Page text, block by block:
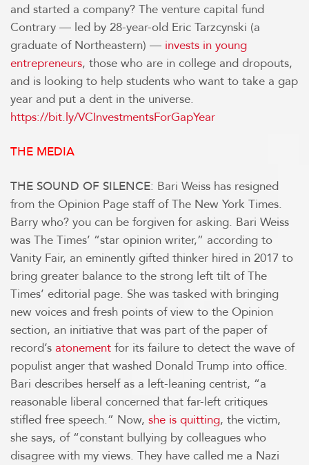
and started a company? The venture capital fund
Contrary — led by 28-year-old Eric Tarzcynski (a
graduate of Northeastern) — invests in young
entrepreneurs, those who are in college and dropouts,
and is looking to help students who want to take a gap
year and put a dent in the universe.
https://bit.ly/VCInvestmentsForGapYear
THE MEDIA
THE SOUND OF SILENCE: Bari Weiss has resigned
from the Opinion Page staff of The New York Times.
Barry who? you can be forgiven for asking. Bari Weiss
was The Times’ “star opinion writer,” according to
Vanity Fair, an eminently gifted thinker hired in 2017 to
bring greater balance to the strong left tilt of The
Times’ editorial page. She was tasked with bringing
new voices and fresh points of view to the Opinion
section, an initiative that was part of the paper of
record’s atonement for its failure to detect the wave of
populist anger that washed Donald Trump into office.
Bari describes herself as a left-leaning centrist, “a
reasonable liberal concerned that far-left critiques
stifled free speech.” Now, she is quitting, the victim,
she says, of “constant bullying by colleagues who
disagree with my views. They have called me a Nazi